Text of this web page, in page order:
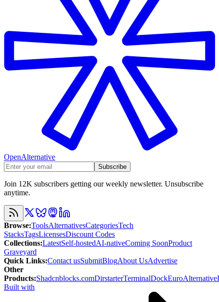
OpenAlternative
Subscribe
Join 12K subscribers getting our weekly newsletter. Unsubscribe
anytime.
Browse:ToolsAlternativesCategoriesTech
StacksTagsLicensesDiscount Codes
Collections:LatestSelf-hostedAI-nativeComing SoonProduct
Graveyard
Quick Links:Contact usSubmitBlogAbout UsAdvertise
Other
Products:Shadcnblocks.comDirstarterTerminalDockEuroAlternative
Built with